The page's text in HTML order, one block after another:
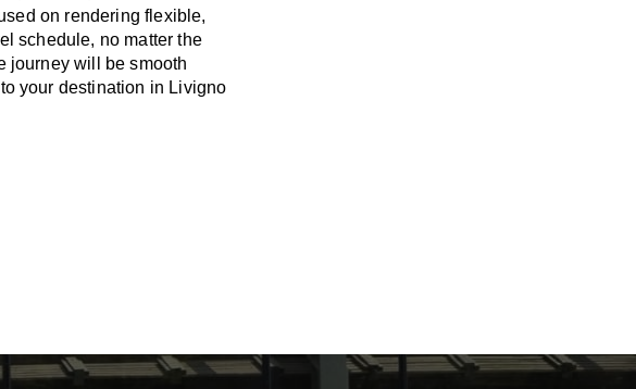
on renderingflexible,
schedule, no matter the
journey will besmooth
your destination in Livigno